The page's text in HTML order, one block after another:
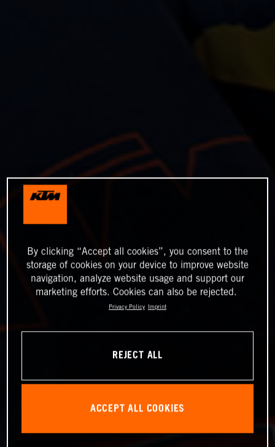
By clicking “Accept all cookies”, you consent to the
storage of cookies on your device to improve website
navigation, analyze website usage and support our
marketing efforts. Cookies can also be rejected.
Privacy Policy Imprint
REJECT ALL
ACCEPT ALL COOKIES